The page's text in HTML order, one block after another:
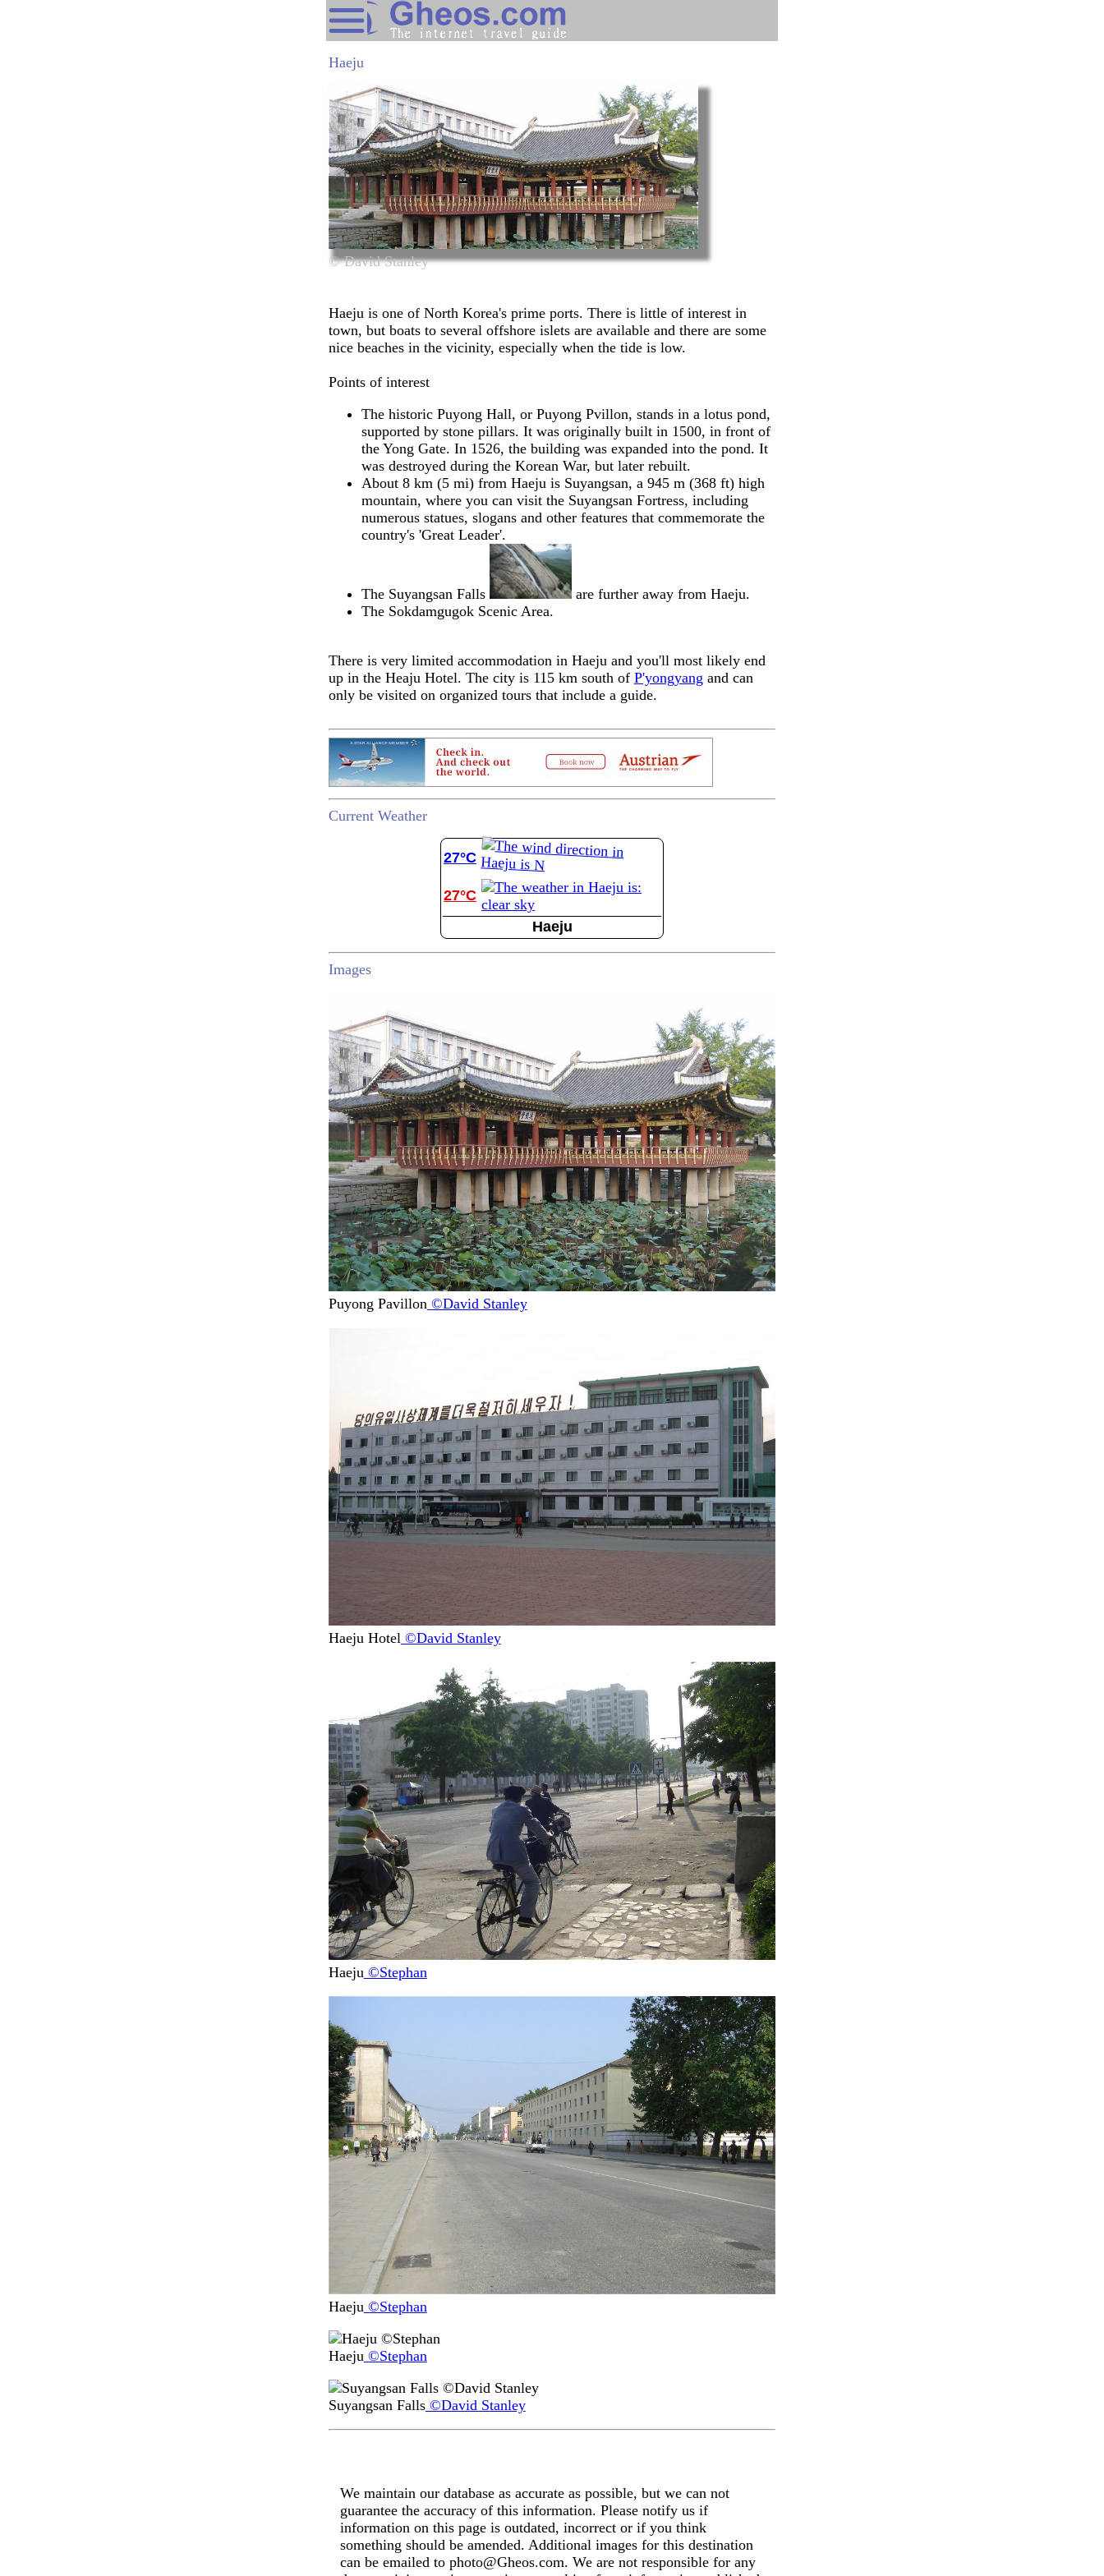
North Korea
Search
Continents
Countries
Miscellaneous
Oceans
Statistics
Haeju
© David Stanley
Haeju is one of North Korea's prime ports. There is little of interest in
town, but boats to several offshore islets are available and there are some
nice beachesin the vicinity, especially when the tide is low.
Points of interest
The historic Puyong Hall, or Puyong Pvillon, stands in a lotus pond,
supported by stone pillars. It was originally built in 1500, in front of
the Yong Gate. In 1526, the building was expanded into the pond. It
was destroyed during the Korean War, but later rebuilt.
About 8 km (5 mi) from Haeju is Suyangsan, a 945 m (368 ft) high
mountain, where you can visit the Suyangsan Fortress, including
numerous statues, slogans and other features that commemorate the
country's 'Great Leader'.
The Suyangsan Falls
are further away from Haeju.
The Sokdamgugok Scenic Area.
There is very limited accommodation in Haeju and you'll most likely end
up in the Heaju Hotel. The city is 115 km south of P'yongyang and can
only be visited on organized tours that include a guide.
Current Weather
27°C
27°C
Haeju
Images
Puyong Pavillon ©David Stanley
Haeju Hotel ©David Stanley
Haeju ©Stephan
Haeju ©Stephan
Haeju ©Stephan
Suyangsan Falls©David Stanley
We maintain our database as accurate as possible, but we can not
guarantee the accuracy of this information. Please notify us if
information on this page is outdated, incorrect or if you think
something should be amended. Additional images for this destination
can be emailed to photo@Gheos.com. We are not responsible for any